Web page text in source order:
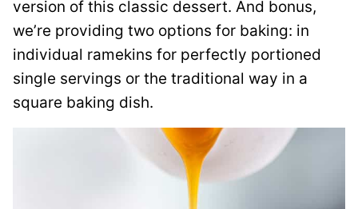
version of this classic dessert. And bonus,
we’re providing two options for baking: in
individual ramekins for perfectly portioned
single servings or the traditional way in a
square baking dish.